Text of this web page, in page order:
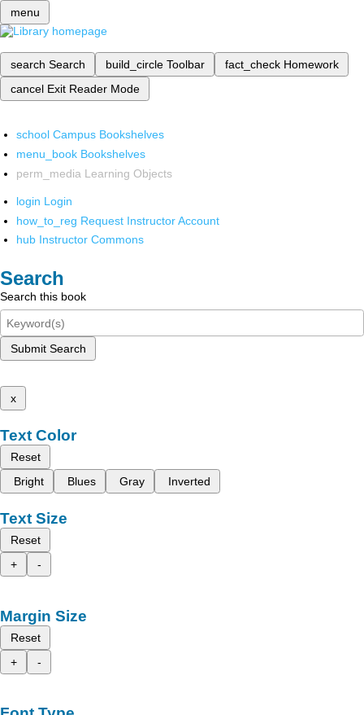
menu
search Search build_circle Toolbar fact_check Homework
cancel Exit Reader Mode
school Campus Bookshelves
menu_book Bookshelves
perm_media Learning Objects
login Login
how_to_reg Request Instructor Account
hub Instructor Commons
Search
Search this book
Submit Search
x
Text Color
Reset
Bright
Blues Gray Inverted
Text Size
Reset
+
-
Margin Size
Reset
+
-